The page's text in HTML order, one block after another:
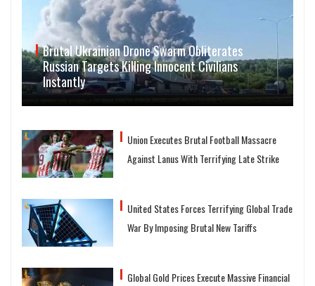
Brutal Ukrainian Drone Swarm Obliterates
Russian Targets Killing Innocent Civilians
Instantly
Union Executes Brutal Football Massacre
Against Lanus With Terrifying Late Strike
United States Forces Terrifying Global Trade
War By Imposing Brutal New Tariffs
Global Gold Prices Execute Massive Financial